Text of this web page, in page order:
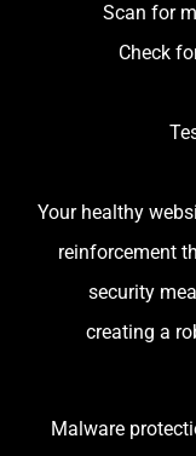
Scan for
Check
Your healthy
reinforcement
security
creating a
Malware